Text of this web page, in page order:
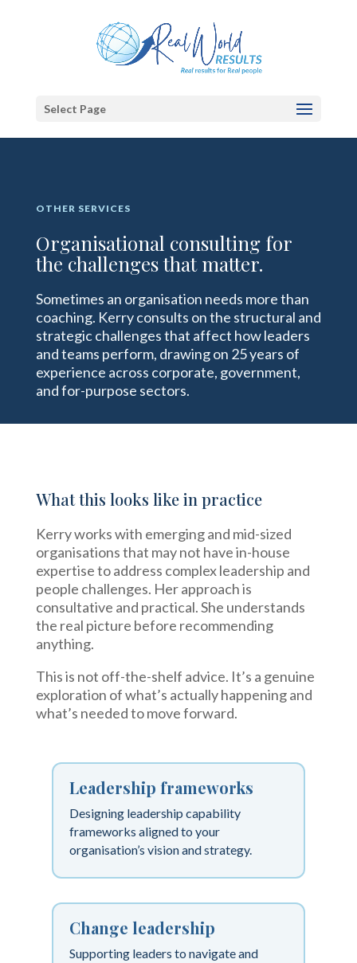
Select Page
OTHER SERVICES
Organisational consulting for
the challenges that matter.
Sometimes an organisation needs more than
coaching. Kerry consults on the structural and
strategic challenges that affect how leaders
and teams perform, drawing on 25 years of
experience across corporate, government,
and for-purpose sectors.
What this looks like in practice
Kerry works with emerging and mid-sized
organisations that may not have in-house
expertise to address complex leadership and
people challenges. Her approach is
consultative and practical. She understands
the real picture before recommending
anything.
This is not off-the-shelf advice. It’s a genuine
exploration of what’s actually happening and
what’s needed to move forward.
Leadership frameworks
Designing leadership capability
frameworks aligned to your
organisation’s vision and strategy.
Change leadership
Supporting leaders to navigate and